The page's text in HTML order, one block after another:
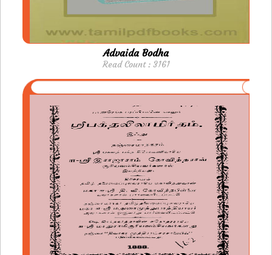
Advaida Bodha
Read Count : 3161